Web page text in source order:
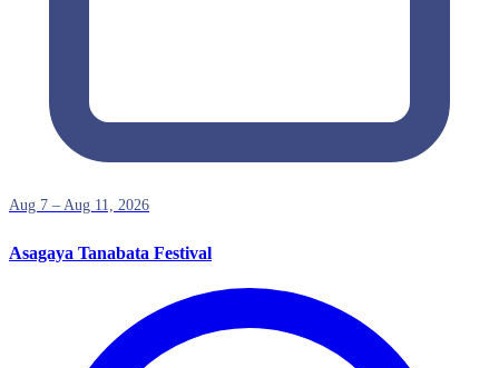
Aug 7 – Aug 11, 2026
Asagaya Tanabata Festival